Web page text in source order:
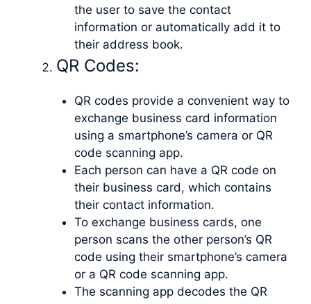
the user to save the contact
information or automatically add it to
their address book.
QR Codes:
QR codes provide a convenient way to
exchange business card information
using a smartphone’s camera or QR
code scanning app.
Each person can have a QR code on
their business card, which contains
their contact information.
To exchange business cards, one
person scans the other person’s QR
code using their smartphone’s camera
or a QR code scanning app.
The scanning app decodes the QR